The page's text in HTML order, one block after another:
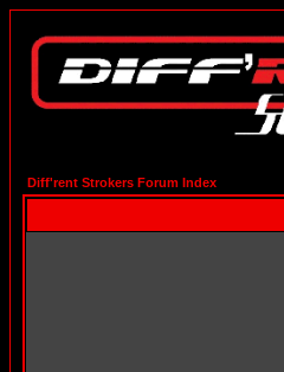
Diff'rent Strokers Forum Index